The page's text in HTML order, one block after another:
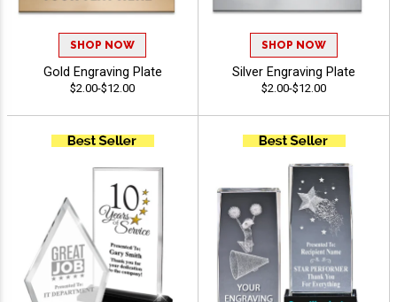
SHOP NOW
Gold Engraving Plate
$2.00-$12.00
SHOP NOW
Silver Engraving Plate
$2.00-$12.00